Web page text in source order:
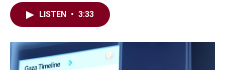
r
I
LISTEN • 3:33